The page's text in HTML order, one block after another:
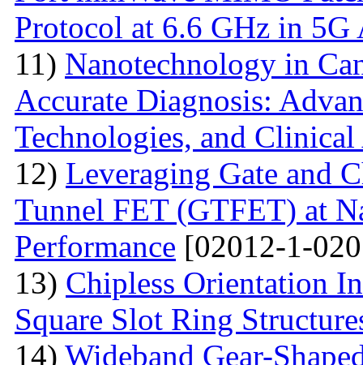
Protocol at 6.6 GHz in 5G
11) Nanotechnology in
Accurate Diagnosis:
Technologies, and
12) Leveraging Gate and
Tunnel FET (GTFET) at
Performance [02012-1-
13) Chipless Orientation
Square Slot Ring
14) Wideband Gear-